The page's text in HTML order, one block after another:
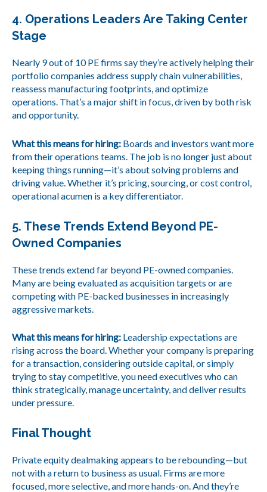
4. Operations Leaders Are Taking Center
Stage
Nearly 9 out of 10 PE firms say they’re actively helping their
portfolio companies address supply chain vulnerabilities,
reassess manufacturing footprints, and optimize
operations. That’s a major shift in focus, driven by both risk
and opportunity.
What this means for hiring: Boards and investors want more
from their operations teams. The job is no longer just about
keeping things running—it’s about solving problems and
driving value. Whether it’s pricing, sourcing, or cost control,
operational acumen is a key differentiator.
5. These Trends Extend Beyond PE-
Owned Companies
These trends extend far beyond PE-owned companies.
Many are being evaluated as acquisition targets or are
competing with PE-backed businesses in increasingly
aggressive markets.
What this means for hiring: Leadership expectations are
rising across the board. Whether your company is preparing
for a transaction, considering outside capital, or simply
trying to stay competitive, you need executives who can
think strategically, manage uncertainty, and deliver results
under pressure.
Final Thought
Private equity dealmaking appears to be rebounding—but
not with a return to business as usual. Firms are more
focused, more selective, and more hands-on. And they’re